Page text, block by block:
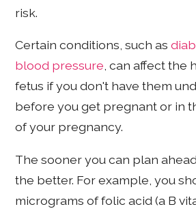
risk.
Certain conditions, such as
blood pressure, can affect the
fetus if you don't have them
before you get pregnant or in
of your pregnancy.
The sooner you can plan
the better. For example, you
micrograms of folic acid (a B